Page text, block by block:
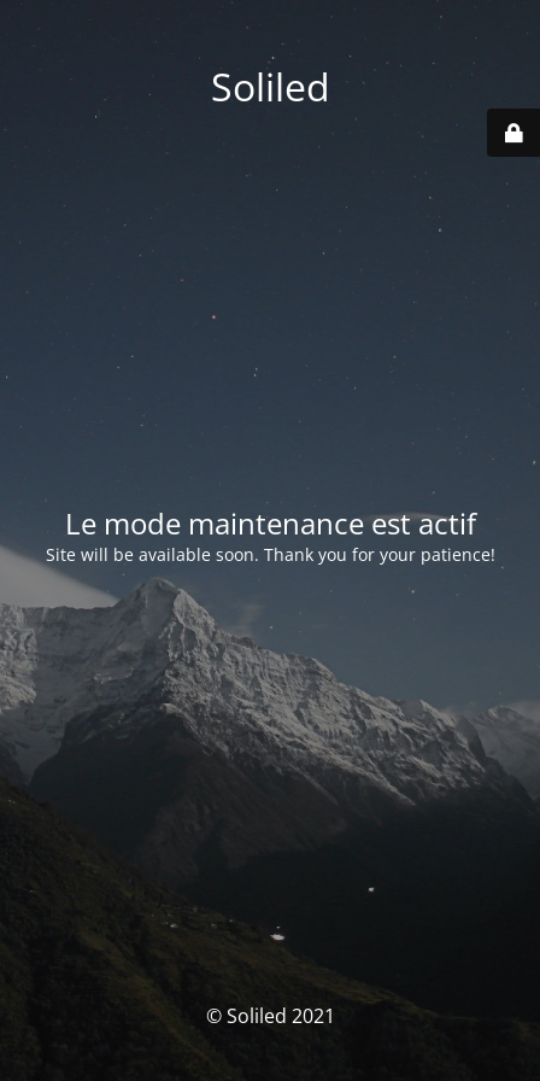
Soliled
Le mode maintenance est actif
Site will be available soon. Thank you for your patience!
© Soliled 2021